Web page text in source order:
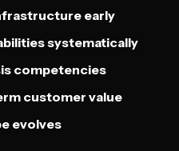
early
systematically
competencies
customer value
evolves